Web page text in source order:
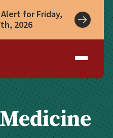
for Friday,
2026
Guide
Hub
Are
Systems